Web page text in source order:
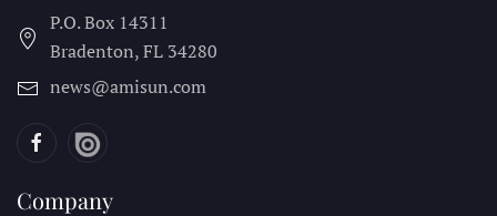
P.O. Box 14311
Bradenton, FL 34280
news@amisun.com
Company